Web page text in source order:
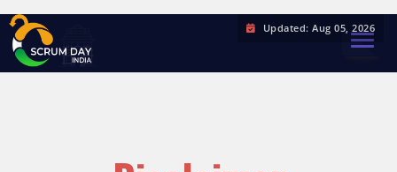
Updated: Aug 05, 2026